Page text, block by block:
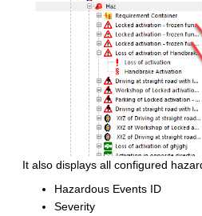
It also displays all configured
Hazardous Events ID
Severity